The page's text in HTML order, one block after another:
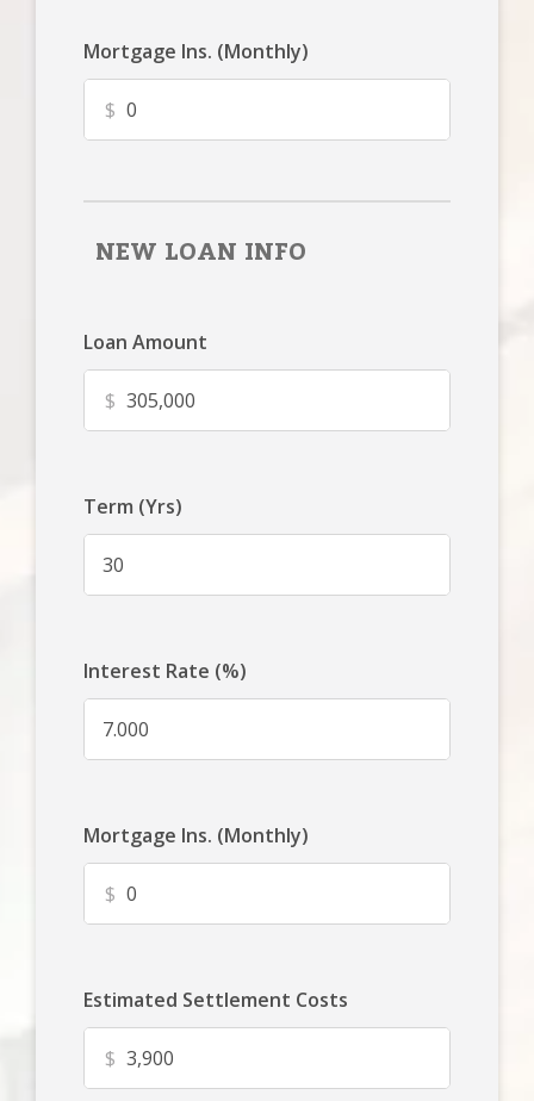
Mortgage Ins. (Monthly)
$
NEW LOAN INFO
Loan Amount
$
Term (Yrs)
Interest Rate (%)
Mortgage Ins. (Monthly)
$
Estimated Settlement Costs
$